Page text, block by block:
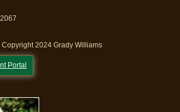
Copyright 2024 Grady Williams
Portal